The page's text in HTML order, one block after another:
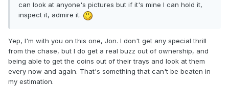
can look at anyone's pictures but if it's mine I can hold it,
inspect it, admire it.
Yep, I'm with you on this one, Jon. I don't get any special thrill
from the chase, but I do get a real buzz out of ownership, and
being able to get the coins out of their trays and look at them
every now and again. That's something that can't be beaten in
my estimation.